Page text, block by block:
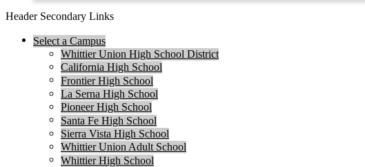
Header Secondary Links
Select a Campus
Whittier Union High School District
California High School
Frontier High School
La Serna High School
Pioneer High School
Santa Fe High School
Sierra Vista High School
Whittier Union Adult School
Whittier High School